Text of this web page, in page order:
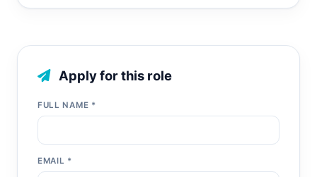
Apply for this role
FULL NAME *
EMAIL *